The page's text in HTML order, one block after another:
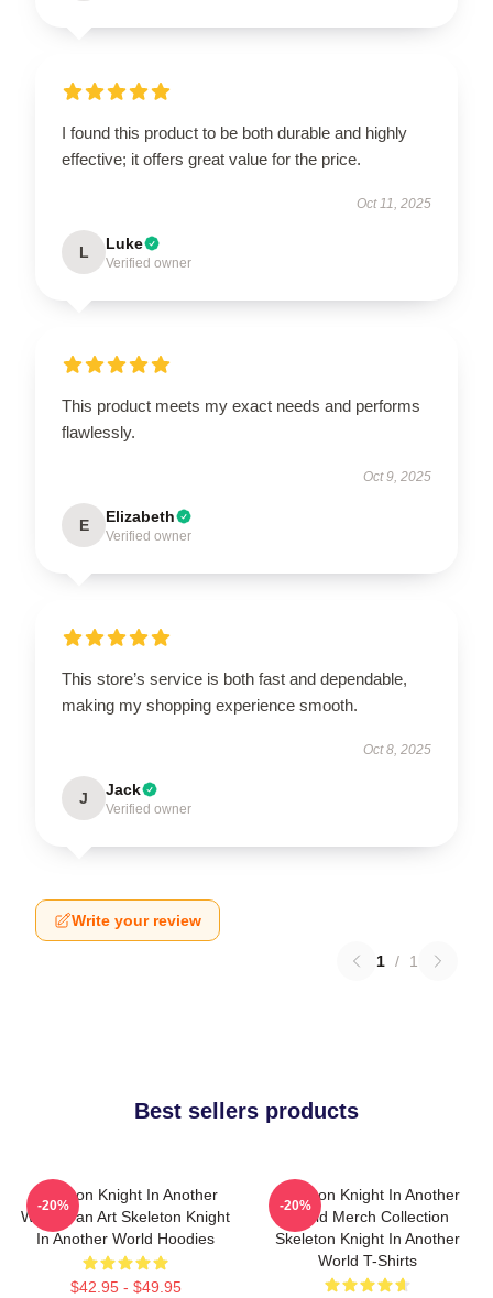
I found this product to be both durable and highly
effective; it offers great value for the price.
Oct 11, 2025
L Luke
Verified owner
This product meets my exact needs and performs
flawlessly.
Oct 9, 2025
E Elizabeth
Verified owner
This store’s service is both fast and dependable,
making my shopping experience smooth.
Oct 8, 2025
J Jack
Verified owner
Write your review
1 / 1
Best sellers products
Skeleton Knight In Another
World Fan Art Skeleton Knight
In Another World Hoodies
$42.95 - $49.95
-20%
Skeleton Knight In Another
World Merch Collection
Skeleton Knight In Another
World T-Shirts
-20%